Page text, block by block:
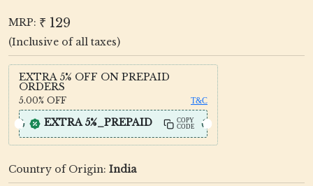
MRP: ₹ 129
(Inclusive of all taxes)
EXTRA 5% OFF ON PREPAID
ORDERS
5.00% OFF T&C
EXTRA 5%_PREPAID
COPY
CODE
Country of Origin: India